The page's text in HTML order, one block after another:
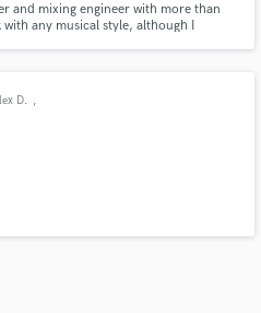
and mixing engineer with more than
any musical style, although I
D. ,